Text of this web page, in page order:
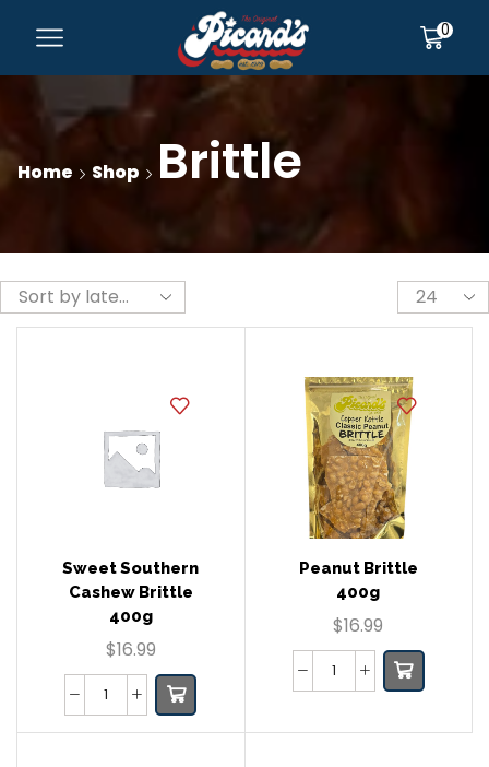
0
Home Shop Brittle
Sweet Southern
Cashew Brittle
400g
$16.99
Peanut Brittle
400g
$16.99